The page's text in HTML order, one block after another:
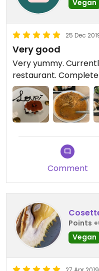
Vegan
25 Dec
Very good
Very yummy.
restaurant.
Comment
Points
Vegan